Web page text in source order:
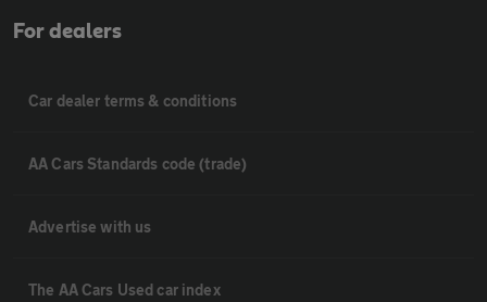
For dealers
Car dealer terms & conditions
AA Cars Standards code (trade)
Advertise with us
The AA Cars Used car index